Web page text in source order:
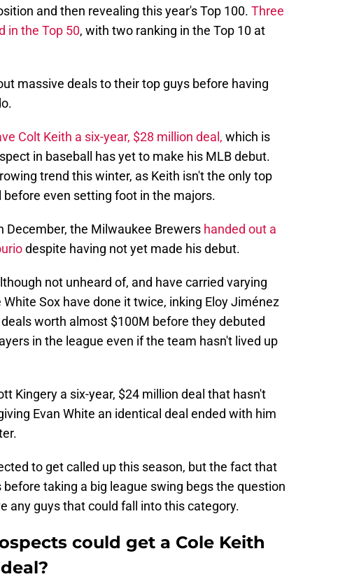
and then revealing this year's Top 100. Three
in the Top 50, with two ranking in the Top 10 at
massive deals to their top guys before having
Colt Keith a six-year, $28 million deal, which is
in baseball has yet to make his MLB debut.
trend this winter, as Keith isn't the only top
even setting foot in the majors.
December, the Milwaukee Brewers handed out a
despite having not yet made his debut.
not unheard of, and have carried varying
Sox have done it twice, inking Eloy Jiménez
worth almost $100M before they debuted
in the league even if the team hasn't lived up
Kingery a six-year, $24 million deal that hasn't
Evan White an identical deal ended with him
to get called up this season, but the fact that
taking a big league swing begs the question
any guys that could fall into this category.
could get a Cole Keith